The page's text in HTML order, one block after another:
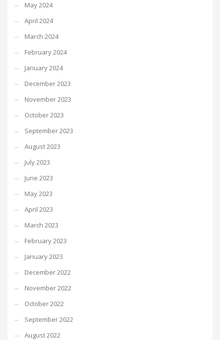
May 2024
April 2024
March 2024
February 2024
January 2024
December 2023
November 2023
October 2023
September 2023
August 2023
July 2023
June 2023
May 2023
April 2023
March 2023
February 2023
January 2023
December 2022
November 2022
October 2022
September 2022
August 2022